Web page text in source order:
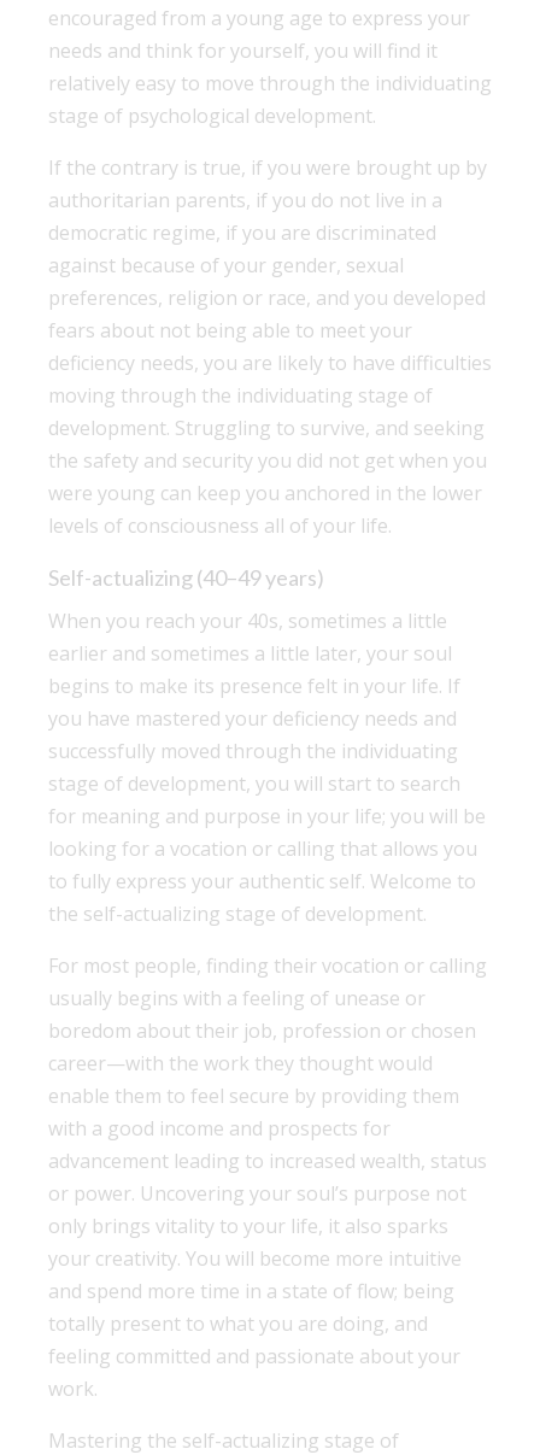
encouraged from a young age to express your
needs and think for yourself, you will find it
relatively easy to move through the individuating
stage of psychological development.
If the contrary is true, if you were brought up by
authoritarian parents, if you do not live in a
democratic regime, if you are discriminated
against because of your gender, sexual
preferences, religion or race, and you developed
fears about not being able to meet your
deficiency needs, you are likely to have difficulties
moving through the individuating stage of
development. Struggling to survive, and seeking
the safety and security you did not get when you
were young can keep you anchored in the lower
levels of consciousness all of your life.
Self-actualizing (40–49 years)
When you reach your 40s, sometimes a little
earlier and sometimes a little later, your soul
begins to make its presence felt in your life. If
you have mastered your deficiency needs and
successfully moved through the individuating
stage of development, you will start to search
for meaning and purpose in your life; you will be
looking for a vocation or calling that allows you
to fully express your authentic self. Welcome to
the self-actualizing stage of development.
For most people, finding their vocation or calling
usually begins with a feeling of unease or
boredom about their job, profession or chosen
career—with the work they thought would
enable them to feel secure by providing them
with a good income and prospects for
advancement leading to increased wealth, status
or power. Uncovering your soul’s purpose not
only brings vitality to your life, it also sparks
your creativity. You will become more intuitive
and spend more time in a state of flow; being
totally present to what you are doing, and
feeling committed and passionate about your
work.
Mastering the self-actualizing stage of